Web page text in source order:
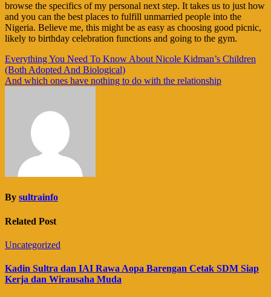
browse the specifics of my personal next step. It takes us to just how
and you can the best places to fulfill unmarried people into the
Nigeria. Believe me, this might be as easy as choosing good picnic,
likely to birthday celebration functions and going to the gym.
Navigasi
pos
Everything You Need To Know About Nicole Kidman’s Children
(Both Adopted And Biological)
And which ones have nothing to do with the relationship
By sultrainfo
Related Post
Uncategorized
Kadin Sultra dan IAI Rawa Aopa Barengan Cetak SDM Siap
Kerja dan Wirausaha Muda